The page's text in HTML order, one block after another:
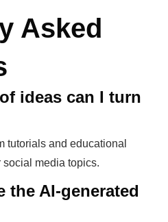
Asked
ideas can I turn
and educational
media topics.
the AI-generated